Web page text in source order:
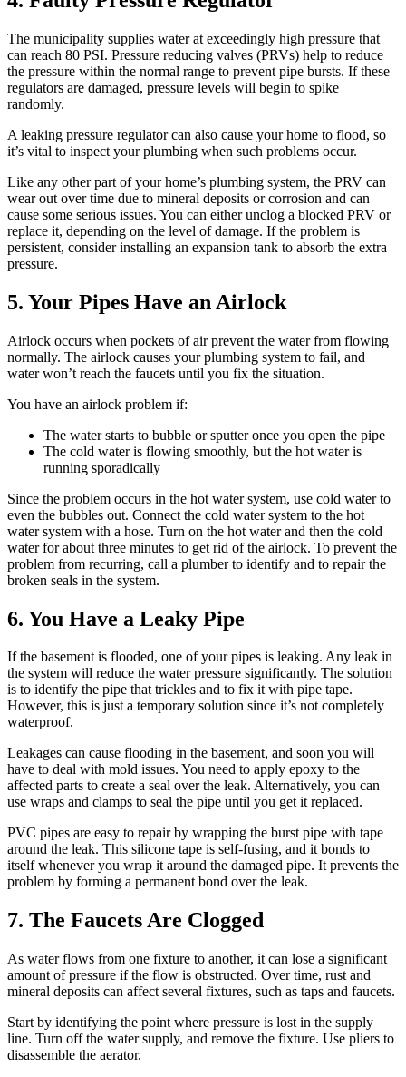
The municipality supplies water at exceedingly high pressure that
can reach 80 PSI. Pressure reducing valves (PRVs) help to reduce
the pressure within the normal range to prevent pipe bursts. If these
regulators are damaged, pressure levels will begin to spike
randomly.
A leaking pressure regulator can also cause your home to flood, so
it’s vital to inspect your plumbing when such problems occur.
Like any other part of your home’s plumbing system, the PRV can
wear out over time due to mineral deposits or corrosion and can
cause some serious issues. You can either unclog a blocked PRV or
replace it, depending on the level of damage. If the problem is
persistent, consider installing an expansion tank to absorb the extra
pressure.
5. Your Pipes Have an Airlock
Airlock occurs when pockets of air prevent the water from flowing
normally. The airlock causes your plumbing system to fail, and
water won’t reach the faucets until you fix the situation.
You have an airlock problem if:
The water starts to bubble or sputter once you open the pipe
The cold water is flowing smoothly, but the hot water is
running sporadically
Since the problem occurs in the hot water system, use cold water to
even the bubbles out. Connect the cold water system to the hot
water system with a hose. Turn on the hot water and then the cold
water for about three minutes to get rid of the airlock. To prevent the
problem from recurring, call a plumber to identify and to repair the
broken seals in the system.
6. You Have a Leaky Pipe
If the basement is flooded, one of your pipes is leaking. Any leak in
the system will reduce the water pressure significantly. The solution
is to identify the pipe that trickles and to fix it with pipe tape.
However, this is just a temporary solution since it’s not completely
waterproof.
Leakages can cause flooding in the basement, and soon you will
have to deal with mold issues. You need to apply epoxy to the
affected parts to create a seal over the leak. Alternatively, you can
use wraps and clamps to seal the pipe until you get it replaced.
PVC pipes are easy to repair by wrapping the burst pipe with tape
around the leak. This silicone tape is self-fusing, and it bonds to
itself whenever you wrap it around the damaged pipe. It prevents the
problem by forming a permanent bond over the leak.
7. The Faucets Are Clogged
As water flows from one fixture to another, it can lose a significant
amount of pressure if the flow is obstructed. Over time, rust and
mineral deposits can affect several fixtures, such as taps and faucets.
Start by identifying the point where pressure is lost in the supply
line. Turn off the water supply, and remove the fixture. Use pliers to
disassemble the aerator.